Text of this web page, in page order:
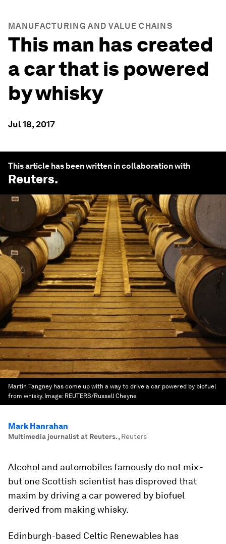
MANUFACTURING AND VALUE CHAINS
This man has created
a car that is powered
by whisky
Jul 18, 2017
This article has been written in collaboration with
Reuters.
Martin Tangney has come up with a way to drive a car powered by biofuel
from whisky. Image: REUTERS/Russell Cheyne
Mark Hanrahan
Multimedia journalist at Reuters., Reuters
Alcohol and automobiles famously do not mix -
but one Scottish scientist has disproved that
maxim by driving a car powered by biofuel
derived from making whisky.
Edinburgh-based Celtic Renewables has